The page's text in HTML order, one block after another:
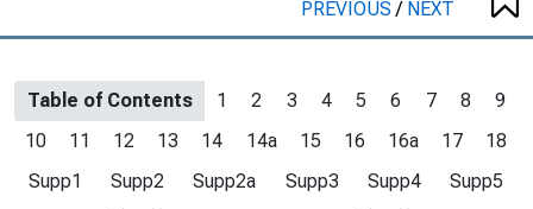
PREVIOUS/ NEXT
Table of Contents 1 2 3 4 5 6 7 8
9
10
11 12 13 14 14a 15 16 16a 17
18
Supp1
Supp2 Supp2a Supp3 Supp4
Supp5